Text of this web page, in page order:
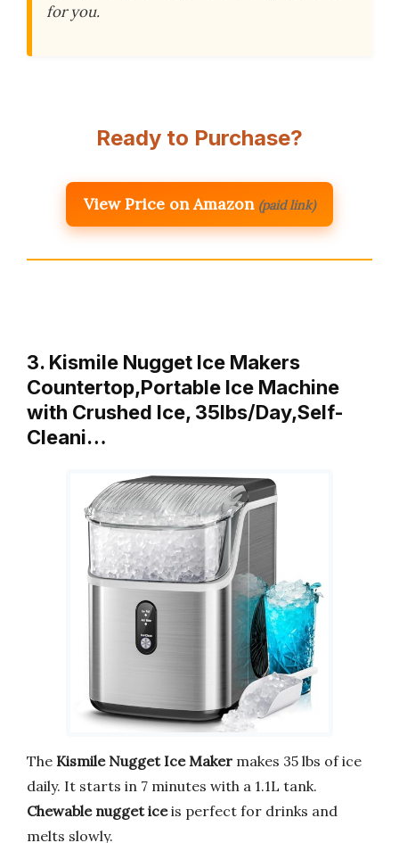
for you.
Ready to Purchase?
View Price on Amazon (paid link)
3. Kismile Nugget Ice Makers
Countertop,Portable Ice Machine
with Crushed Ice, 35lbs/Day,Self-
Cleani…
The Kismile Nugget Ice Maker makes 35 lbs of ice
daily. It starts in 7 minutes with a 1.1L tank.
Chewable nugget iceis perfect for drinks and
melts slowly.